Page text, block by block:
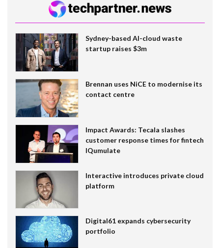
Sydney-based AI-cloud waste
startup raises $3m
Brennan uses NiCE to modernise its
contact centre
Impact Awards: Tecala slashes
customer response times for fintech
IQumulate
Interactive introduces private cloud
platform
Digital61 expands cybersecurity
portfolio